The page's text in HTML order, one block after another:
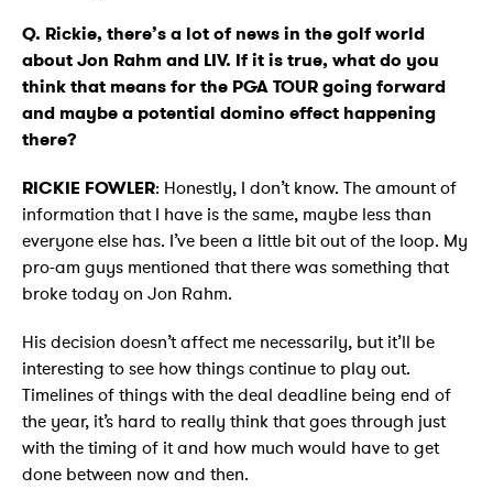
Q. Rickie, there’s a lot of news in the golf world
about Jon Rahm and LIV. If it is true, what do you
think that means for the PGA TOUR going forward
and maybe a potential domino effect happening
there?
RICKIE FOWLER: Honestly, I don’t know. The amount of
information that I have is the same, maybe less than
everyone else has. I’ve been a little bit out of the loop. My
pro-am guys mentioned that there was something that
broke today on Jon Rahm.
His decision doesn’t affect me necessarily, but it’ll be
interesting to see how things continue to play out.
Timelines of things with the deal deadline being end of
the year, it’s hard to really think that goes through just
with the timing of it and how much would have to get
done between now and then.